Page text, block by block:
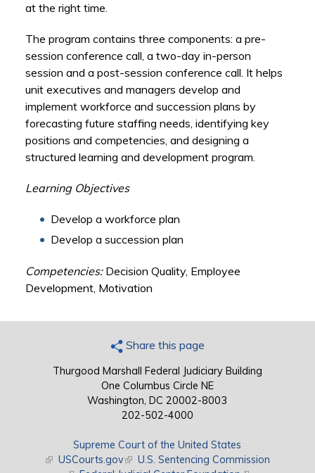
at the right time.
The program contains three components: a pre-
session conference call, a two-day in-person
session and a post-session conference call. It helps
unit executives and managers develop and
implement workforce and succession plans by
forecasting future staffing needs, identifying key
positions and competencies, and designing a
structured learning and development program.
Learning Objectives
Develop a workforce plan
Develop a succession plan
Competencies:Decision Quality, Employee
Development, Motivation
Share this page
Thurgood Marshall Federal Judiciary Building
One Columbus Circle NE
Washington, DC 20002-8003
202-502-4000
Supreme Court of the United States
(link is external)
USCourts.gov(link is external)
U.S. Sentencing Commission